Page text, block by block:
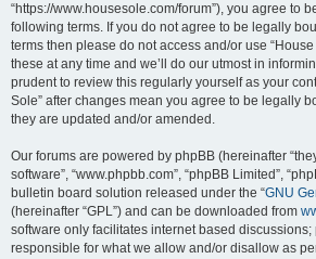
“https://www.housesole.com/forum”), you agree to
following terms. If you do not agree to be legally
terms then please do not access and/or use
these at any time and we’ll do our utmost in
prudent to review this regularly yourself as your
Sole” after changes mean you agree to be legally
they are updated and/or amended.
Our forums are powered by phpBB (hereinafter
software”, “www.phpbb.com”, “phpBB Limited”,
bulletin board solution released under the “GNU
(hereinafter “GPL”) and can be downloaded from
software only facilitates internet based
responsible for what we allow and/or disallow as